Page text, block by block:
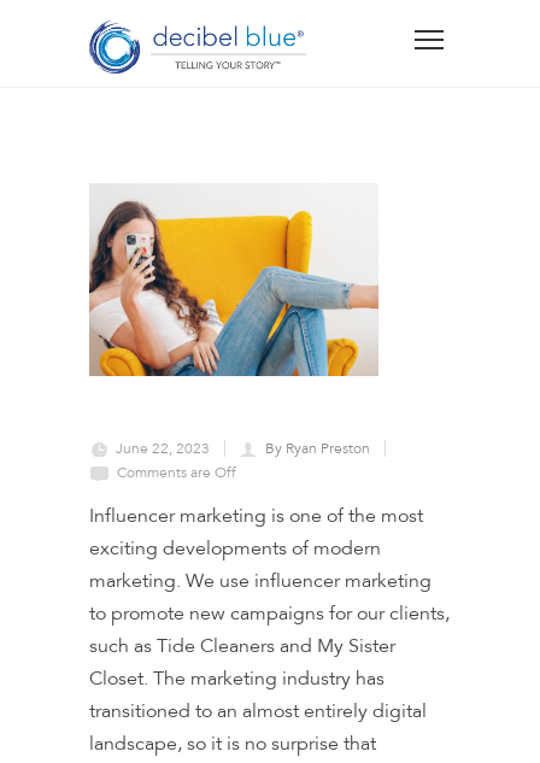
June 22, 2023
By Ryan Preston
Comments are Off
Influencer marketing is one of the most
exciting developments of modern
marketing. We use influencer marketing
to promote new campaigns for our clients,
such as Tide Cleaners and My Sister
Closet. The marketing industry has
transitioned to an almost entirely digital
landscape, so it is no surprise that